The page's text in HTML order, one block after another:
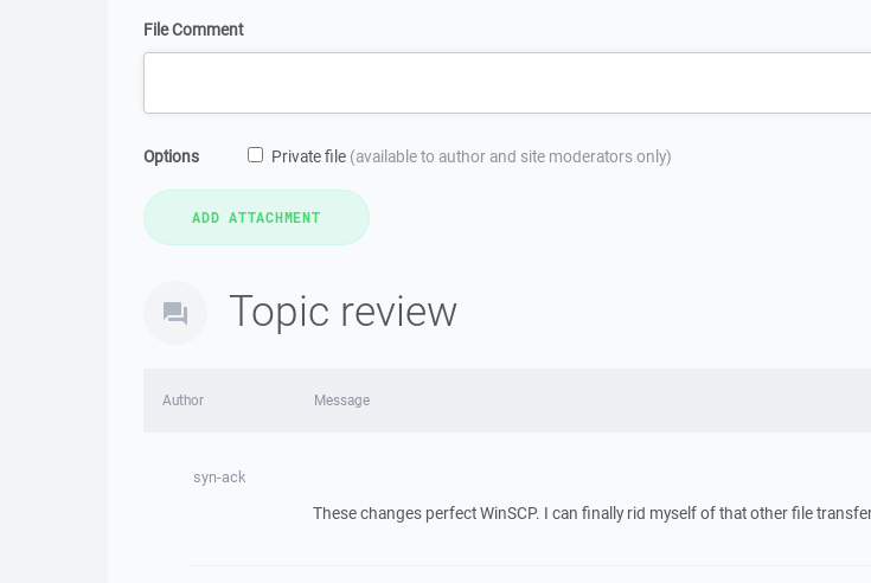
File Comment
Options Private file (available to author and site moderators only)
Topic review
Author Message
syn-ack
These changes perfect WinSCP. I can finally rid myself of that other file